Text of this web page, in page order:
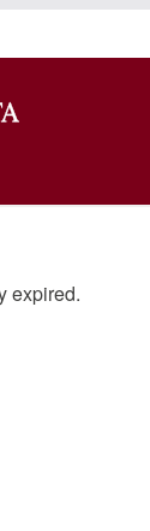
expired.